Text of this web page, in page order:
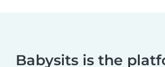
Babysits is the